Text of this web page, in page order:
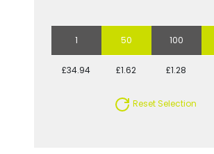
1 50 100
£34.94 £1.62 £1.28
Reset Selection